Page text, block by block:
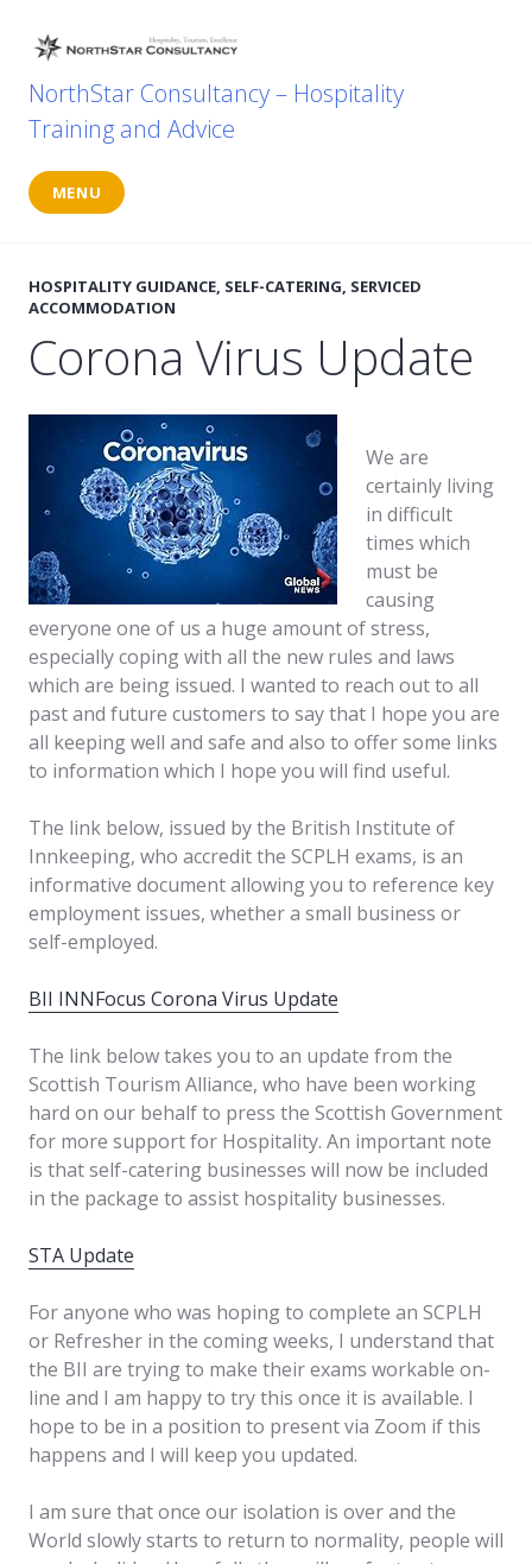
content
NorthStar Consultancy – Hospitality
Training and Advice
MENU
HOSPITALITY GUIDANCE, SELF-CATERING, SERVICED
ACCOMMODATION
Corona Virus Update
We are
certainly living
in difficult
times which
must be
causing
everyone one of us a huge amount of stress,
especially coping with all the new rules and laws
which are being issued. I wanted to reach out to all
past and future customers to say that I hope you are
all keeping well and safe and also to offer some links
to information which I hope you will find useful.
The link below, issued by the British Institute of
Innkeeping, who accredit the SCPLH exams, is an
informative document allowing you to reference key
employment issues, whether a small business or
self-employed.
BII INNFocus Corona Virus Update
The link below takes you to an update from the
Scottish Tourism Alliance, who have been working
hard on our behalf to press the Scottish Government
for more support for Hospitality. An important note
is that self-catering businesses will now be included
in the package to assist hospitality businesses.
STA Update
For anyone who was hoping to complete an SCPLH
or Refresher in the coming weeks, I understand that
the BII are trying to make their exams workable on-
line and I am happy to try this once it is available. I
hope to be in a position to present via Zoom if this
happens and I will keep you updated.
I am sure that once our isolation is over and the
World slowly starts to return to normality, people will